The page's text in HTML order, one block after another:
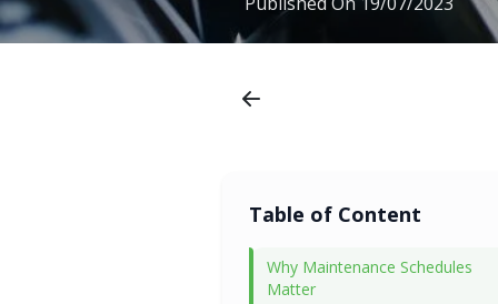
Table of Content
Why Maintenance Schedules
Matter